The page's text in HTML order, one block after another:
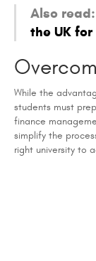
Also read:
the UK
While the
students must
finance
simplify the
right university to